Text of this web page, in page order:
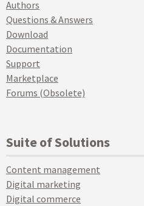
Authors
Questions & Answers
Download
Documentation
Support
Marketplace
Forums (Obsolete)
Suite of Solutions
Content management
Digital marketing
Digital commerce